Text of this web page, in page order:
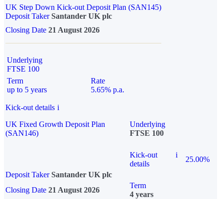
UK Step Down Kick-out Deposit Plan (SAN145)
Deposit TakerSantander UK plc
Closing Date 21 August 2026
Underlying
FTSE 100
Term
up to 5 years
Rate
5.65% p.a.
Kick-out details i
UK Fixed Growth Deposit Plan
(SAN146)
Underlying
FTSE 100
Kick-out
details
i
25.00%
Deposit Taker Santander UK plc
Closing Date 21 August 2026
Term
4 years